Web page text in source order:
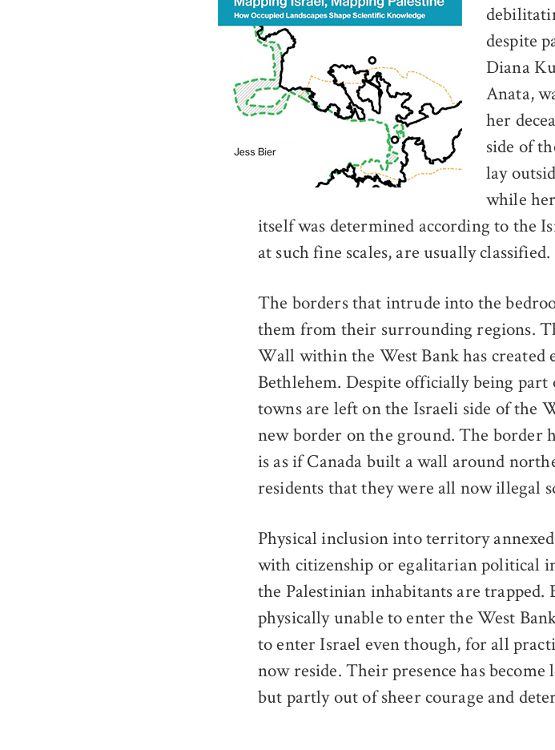
despite
Diana
Anata,
her
side of
lay
while
itself was determined according to the
at such fine scales, are usually classified.
The borders that intrude into the
them from their surrounding regions.
Wall within the West Bank has created
Bethlehem. Despite officially being part
towns are left on the Israeli side of the
new border on the ground. The border
is as if Canada built a wall around
residents that they were all now illegal
Physical inclusion into territory
with citizenship or egalitarian political
the Palestinian inhabitants are trapped.
physically unable to enter the West
to enter Israel even though, for all
now reside. Their presence has
but partly out of sheer courage and